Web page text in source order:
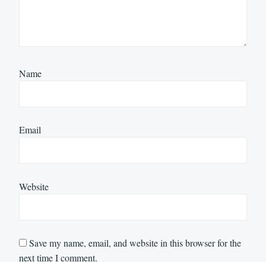
Name
Email
Website
Save my name, email, and website in this browser for the
next time I comment.